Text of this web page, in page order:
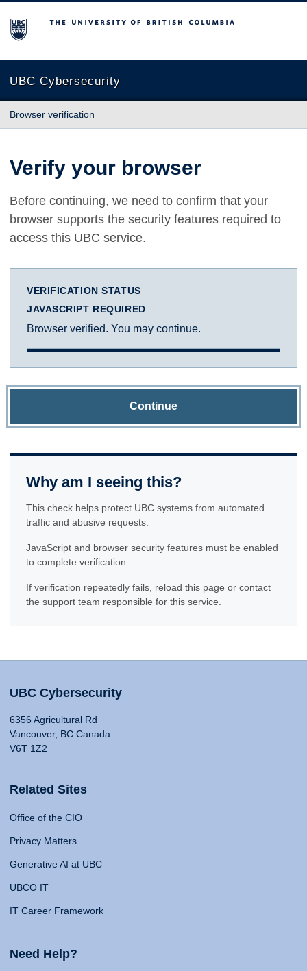
The University of British Columbia
UBC Cybersecurity
Browser verification
Verify your browser
Before continuing, we need to confirm that your
browser supports the security features required to
access this UBC service.
VERIFICATION STATUS
JAVASCRIPT REQUIRED
Browser verified. You may continue.
Continue
Why am I seeing this?
This check helps protect UBC systems from automated
traffic and abusive requests.
JavaScript and browser security features must be enabled
to complete verification.
If verification repeatedly fails, reload this page or contact
the support team responsible for this service.
UBC Cybersecurity
6356 Agricultural Rd
Vancouver, BC Canada
V6T 1Z2
Related Sites
Office of the CIO
Privacy Matters
Generative AI at UBC
UBCO IT
IT Career Framework
Need Help?